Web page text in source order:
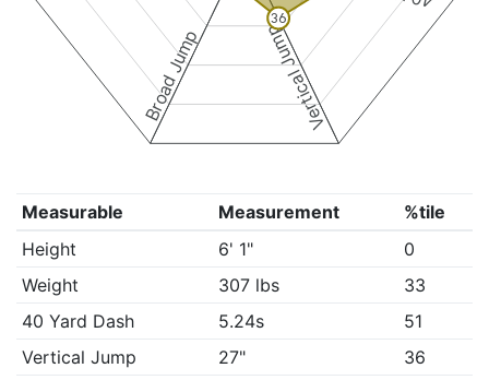
Vertical Jump
Broad Jump
36
Measurable Measurement
%tile
Height
6' 1"
0
Weight
307 lbs
33
40 Yard Dash
5.24s
51
Vertical Jump
27"
36